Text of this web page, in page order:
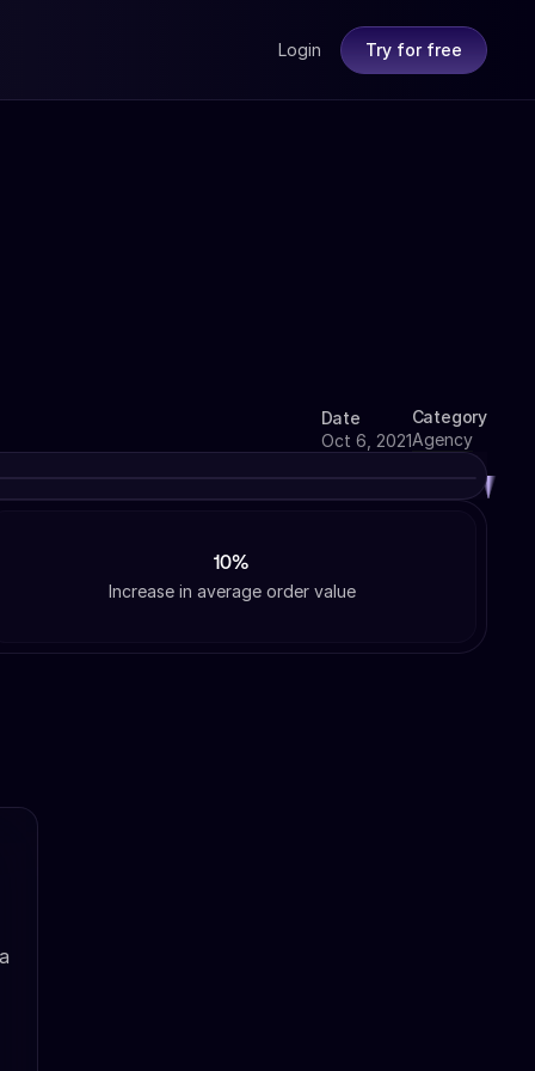
Login Try for free
Date
Oct 6, 2021
Category
Agency
10%
Increase in average order value